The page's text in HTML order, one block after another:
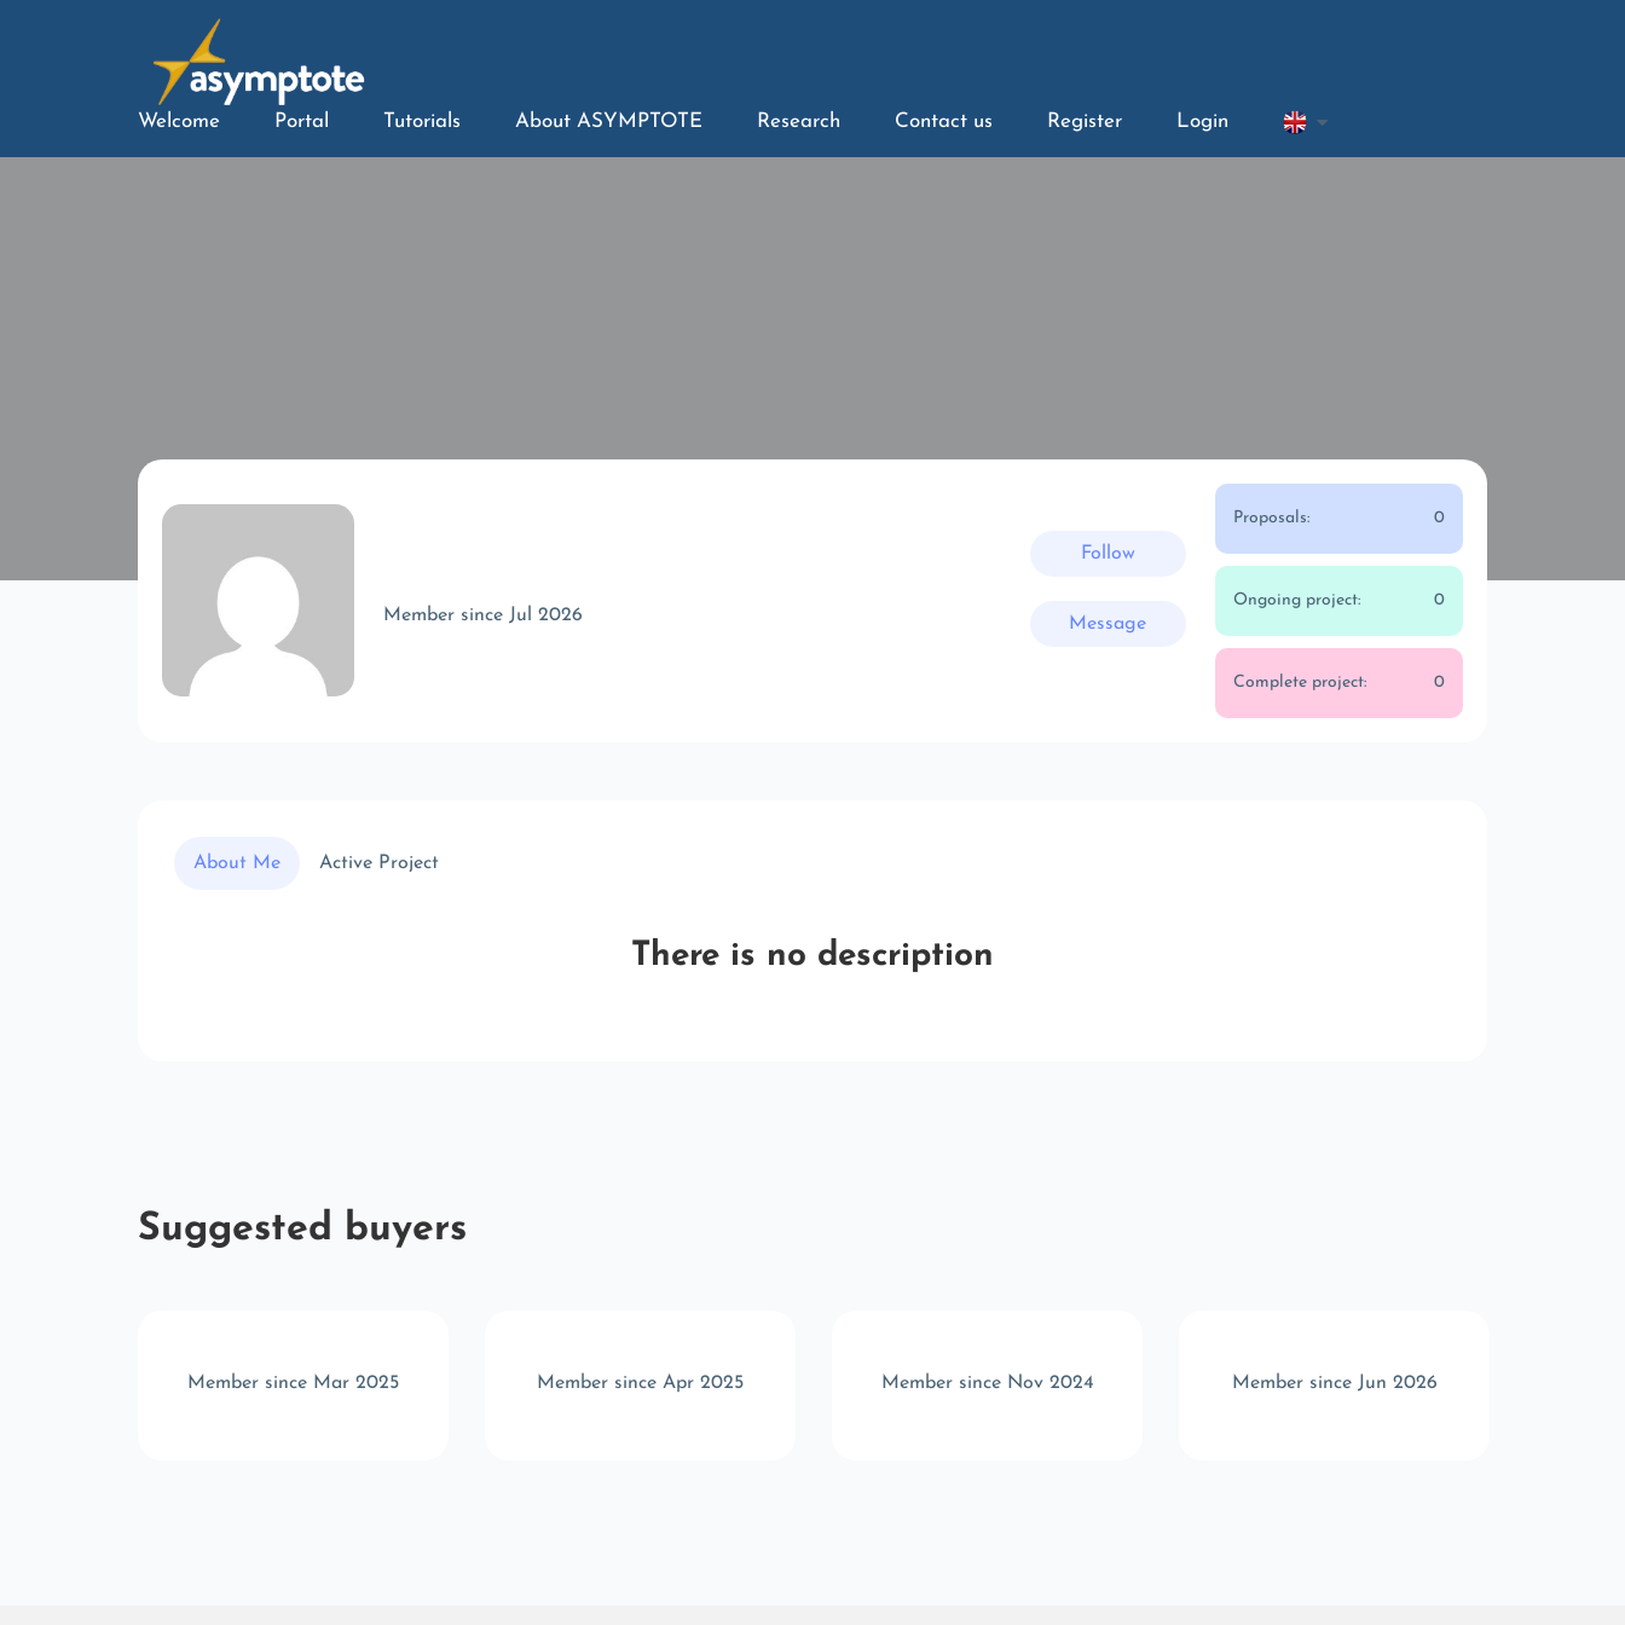
Welcome Portal Tutorials About ASYMPTOTE Research Contact us Register Login
Member since Jul 2026
Follow
Message
Proposals: 0
Ongoing project: 0
Complete project: 0
About Me Active Project
There is no description
Suggested buyers
Member since Mar 2025 Member since Apr 2025 Member since Nov 2024 Member since Jun 2026